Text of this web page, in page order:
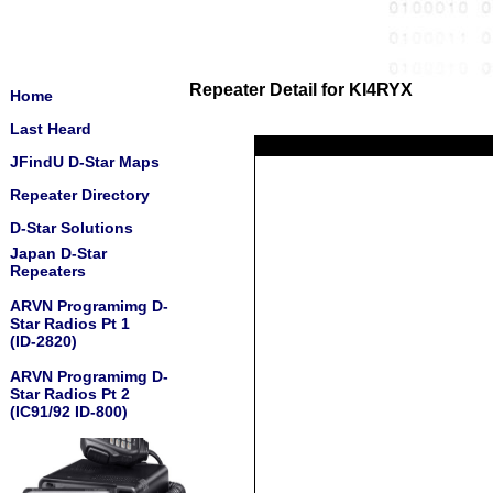
Home
Last Heard
JFindU D-Star Maps
Repeater Directory
D-Star Solutions
Japan D-Star
Repeaters
ARVN Programimg D-
Star Radios Pt 1
(ID-2820)
ARVN Programimg D-
Star Radios Pt 2
(IC91/92 ID-800)
Repeater Detail for KI4RYX